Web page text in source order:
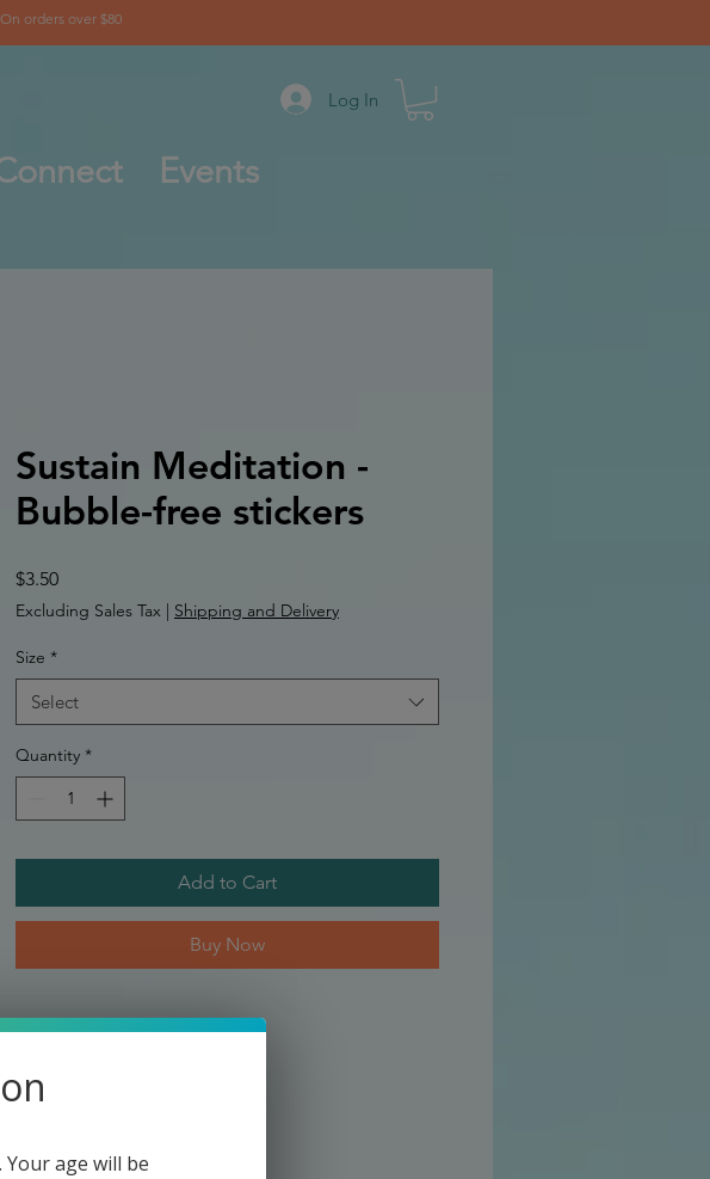
On orders over $80
Events
Log In
Sustain Meditation -
Bubble-free stickers
$3.50Price
Excluding Sales Tax | Shipping and Delivery
Size *
Select
Quantity *
Add to Cart
Buy Now
age will be